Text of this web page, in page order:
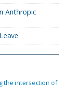
Anthropic
the intersection of